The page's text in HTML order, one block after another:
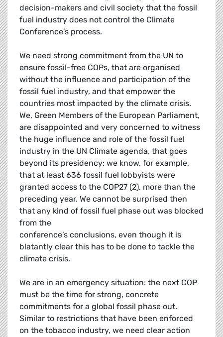
decision-makers and civil society that the fossil
fuel industry does not control the Climate
Conference’s process.
We need strong commitment from the UN to
ensure fossil-free COPs, that are organised
without the influence and participation of the
fossil fuel industry, and that empower the
countries most impacted by the climate crisis.
We, Green Members of the European Parliament,
are disappointed and very concerned to witness
the huge influence and role of the fossil fuel
industry in the UN Climate agenda, that goes
beyond its presidency: we know, for example,
that at least 636 fossil fuel lobbyists were
granted access to the COP27 (2), more than the
preceding year. We cannot be surprised then
that any kind of fossil fuel phase out was blocked
from the
conference’s conclusions, even though it is
blatantly clear this has to be done to tackle the
climate crisis.
We are in an emergency situation: the next COP
must be the time for strong, concrete
commitments for a global fossil phase out.
Similar to restrictions that have been enforced
on the tobacco industry, we need clear action